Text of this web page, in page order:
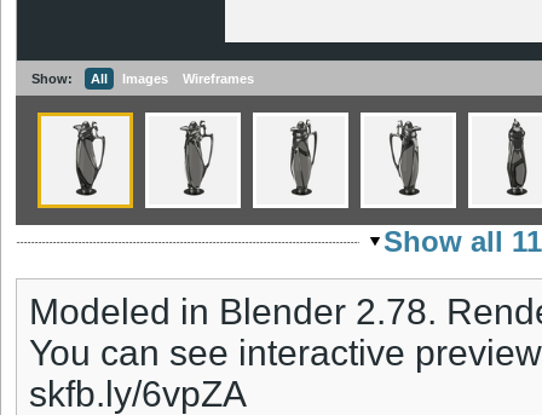
Show: All Images Wireframes
Show all
Modeled in Blender 2.78.
You can see interactive
skfb.ly/6vpZA